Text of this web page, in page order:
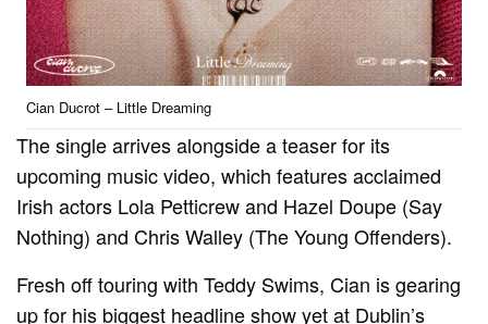
Cian Ducrot – Little Dreaming
The single arrives alongside a teaser for its
upcoming music video, which features acclaimed
Irish actors Lola Petticrew and Hazel Doupe (Say
Nothing) and Chris Walley (The Young Offenders).
Fresh off touring with Teddy Swims, Cian is gearing
up for his biggest headline show yet at Dublin’s